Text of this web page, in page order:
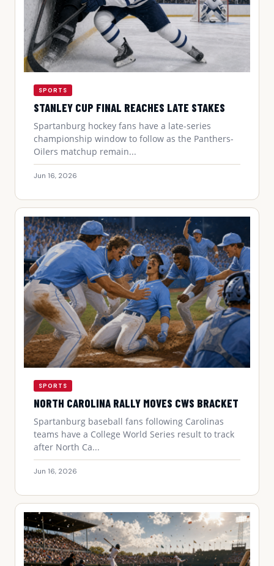
SPORTS
STANLEY CUP FINAL REACHES LATE STAKES
Spartanburg hockey fans have a late-series
championship window to follow as the Panthers-
Oilers matchup remain...
Jun 16, 2026
SPORTS
NORTH CAROLINA RALLY MOVES CWS BRACKET
Spartanburg baseball fans following Carolinas
teams have a College World Series result to track
after North Ca...
Jun 16, 2026